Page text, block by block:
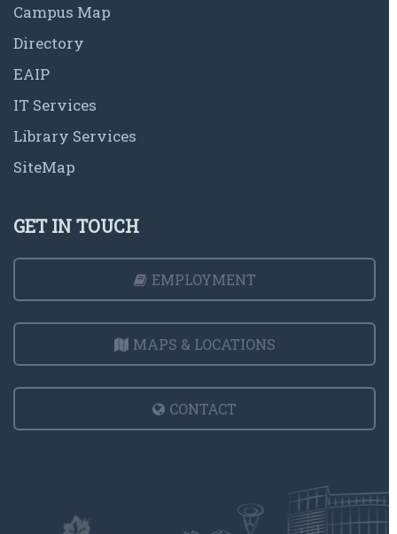
Campus Map
Directory
EAIP
IT Services
Library Services
SiteMap
GET IN TOUCH
EMPLOYMENT
MAPS & LOCATIONS
CONTACT